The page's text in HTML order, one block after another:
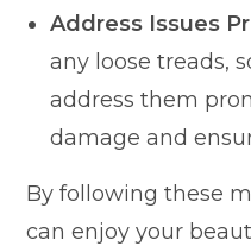
Address Issues
any loose treads,
address them
damage and
By following these
can enjoy your